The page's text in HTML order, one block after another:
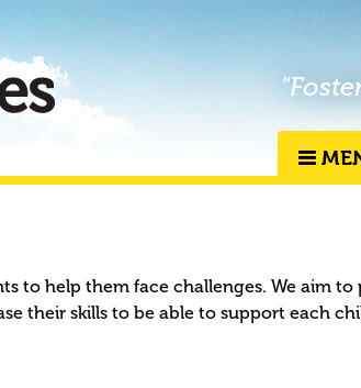
to help them face challenges. We aim
their skills to be able to support each